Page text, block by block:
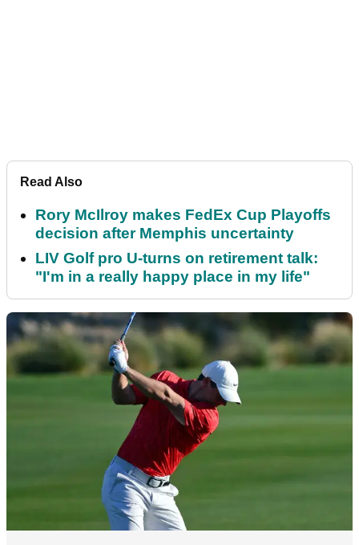
Read Also
Rory McIlroy makes FedEx Cup Playoffs
decision after Memphis uncertainty
LIV Golf pro U-turns on retirement talk:
"I'm in a really happy place in my life"